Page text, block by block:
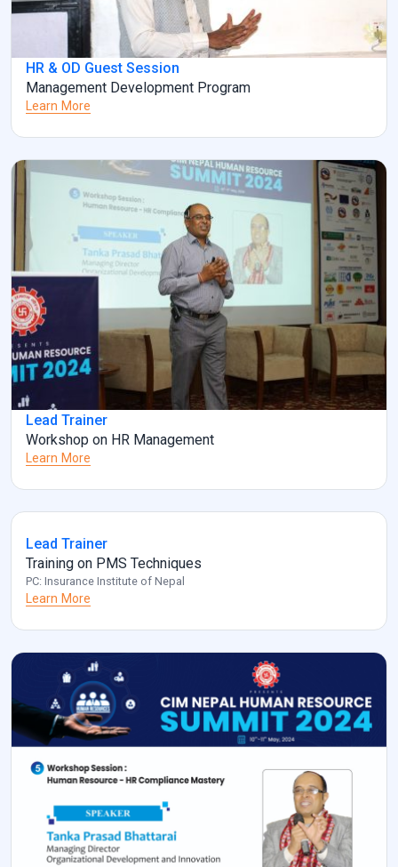
HR & OD Guest Session
Management Development Program
Learn More
Lead Trainer
Workshop on HR Management
Learn More
Lead Trainer
Training on PMS Techniques
PC: Insurance Institute of Nepal
Learn More